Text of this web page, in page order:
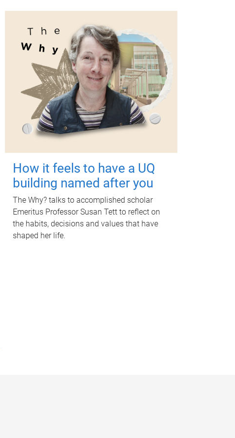
How it feels to have a UQ
building named after you
The Why? talks to accomplished scholar
Emeritus Professor Susan Tett to reflect on
the habits, decisions and values that have
shaped her life.